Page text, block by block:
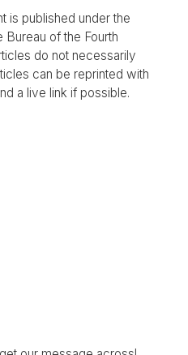
is published under the
of the Fourth
do not necessarily
can be reprinted with
a live link if possible.